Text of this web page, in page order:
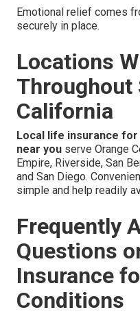
Emotional relief comes
securely in place.
Locations
Throughout
California
Local life insurance
near you serve Orange
Empire, Riverside, San
and San Diego.
simple and help readily
Frequently
Questions
Insurance
Conditions